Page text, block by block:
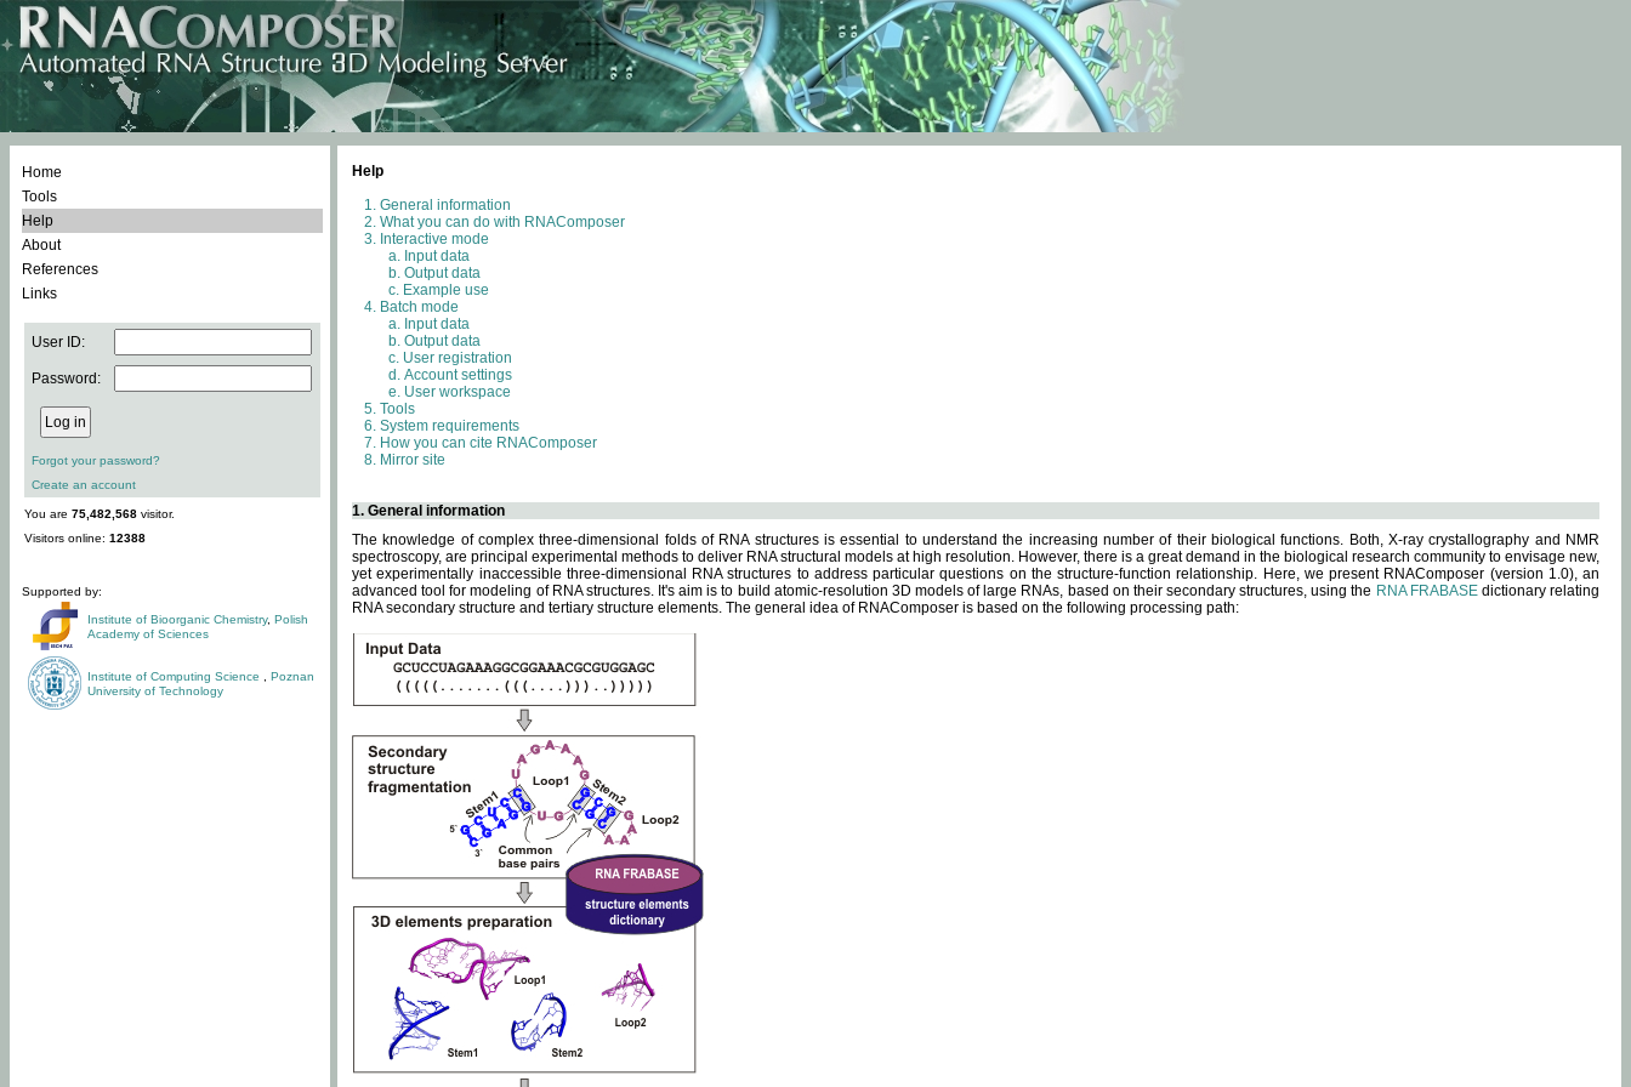
Home
Tools
Help
About
References
Links
User ID:
Password:
Forgot your password?
Create an account
You are 75,482,568 visitor.
Visitors online: 12388
Supported by:
Institute of Bioorganic Chemistry, Polish
Academy of Sciences
Institute of Computing Science
Poznan
University of Technology
Help
General information
What you can do with RNAComposer
Interactive mode
Input data
Output data
Example use
Batch mode
Input data
Output data
User registration
Account settings
User workspace
Tools
System requirements
How you can cite RNAComposer
Mirror site
1. General information
The knowledge of complex three-dimensional folds of RNA structures is essential to understand the increasing number of their biological functions. Both, X-ray crystallography and NMR
spectroscopy, are principal experimental methods to deliver RNA structural models at high resolution. However, there is a great demand in the biological research community to envisage new,
yet experimentally inaccessible three-dimensional RNA structures to address particular questions on the structure-function relationship. Here, we present RNAComposer (version 1.0), an
advanced tool for modeling of RNA structures. It's aim is to build atomic-resolution 3D models of large RNAs, based on their secondary structures, using the RNA FRABASEdictionary relating
RNA secondary structure and tertiary structure elements. The general idea of RNAComposer is based on the following processing path: